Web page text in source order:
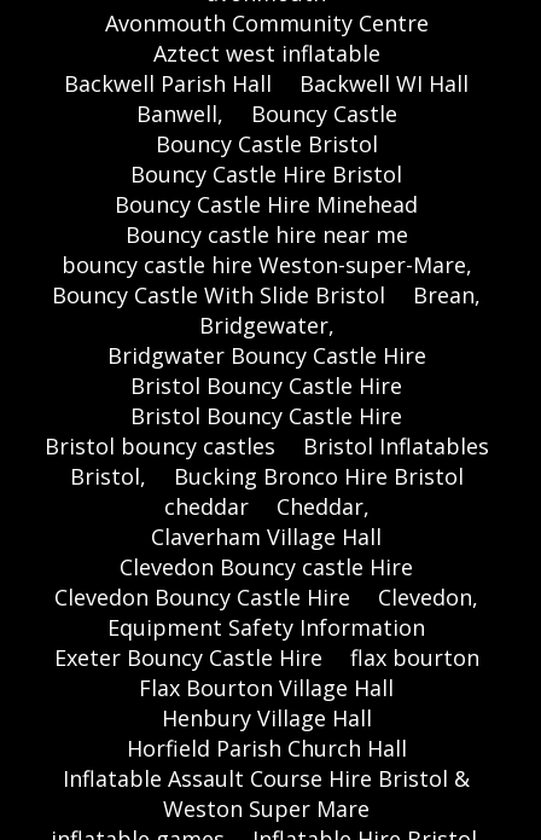
Avonmouth Community Centre
Aztect west inflatable
Backwell Parish Hall
Backwell WI Hall
Banwell,
Bouncy Castle
Bouncy Castle Bristol
Bouncy Castle Hire Bristol
Bouncy Castle Hire Minehead
Bouncy castle hire near me
bouncy castle hire Weston-super-Mare,
Bouncy Castle With Slide Bristol
Brean,
Bridgewater,
Bridgwater Bouncy Castle Hire
Bristol Bouncy Castle Hire
Bristol Bouncy Castle Hire
Bristol bouncy castles
Bristol Inflatables
Bristol,
Bucking Bronco Hire Bristol
cheddar
Cheddar,
Claverham Village Hall
Clevedon Bouncy castle Hire
Clevedon Bouncy Castle Hire
Clevedon,
Equipment Safety Information
Exeter Bouncy Castle Hire
flax bourton
Flax Bourton Village Hall
Henbury Village Hall
Horfield Parish Church Hall
Inflatable Assault Course Hire Bristol &
Weston Super Mare